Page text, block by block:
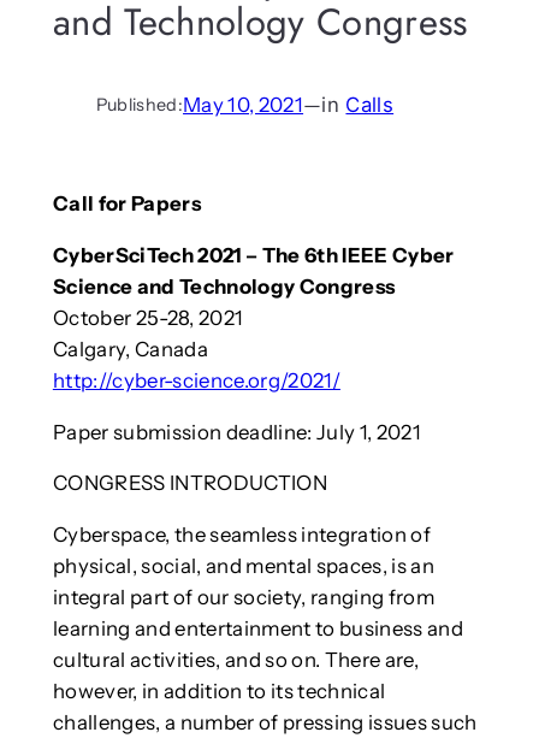
and Technology Congress
Published:May 10, 2021—in Calls
Call for Papers
CyberSciTech 2021 – The 6th IEEE Cyber
Science and Technology Congress
October 25-28, 2021
Calgary, Canada
http://cyber-science.org/2021/
Paper submission deadline: July 1, 2021
CONGRESS INTRODUCTION
Cyberspace, the seamless integration of
physical, social, and mental spaces, is an
integral part of our society, ranging from
learning and entertainment to business and
cultural activities, and so on. There are,
however, in addition to its technical
challenges, a number of pressing issues such